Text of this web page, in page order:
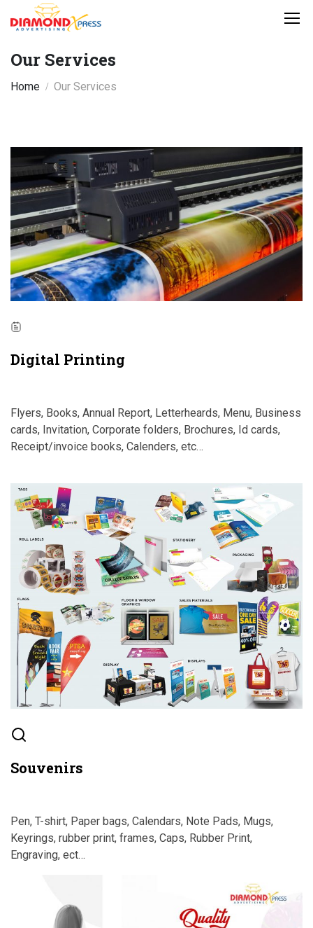
Home Our Services
Our Services
Digital Printing
Flyers, Books, Annual Report, Letterheards, Menu, Business
cards, Invitation, Corporate folders, Brochures, Id cards,
Receipt/invoice books, Calenders, etc…
Souvenirs
Pen, T-shirt, Paper bags, Calendars, Note Pads, Mugs,
Keyrings, rubber print, frames, Caps, Rubber Print,
Engraving, ect…